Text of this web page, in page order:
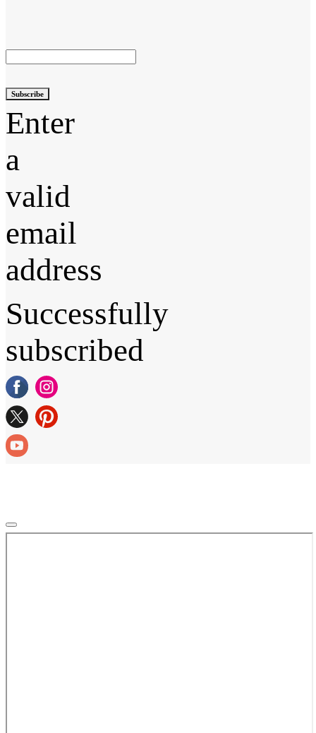
Subscribe
Enter
a
valid
email
address
Successfully
subscribed